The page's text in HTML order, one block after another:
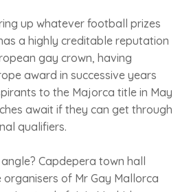
up whatever football prizes
a highly creditable reputation
gay crown, having
award in successive years
to the Majorca title in May
await if they can get through
qualifiers.
Capdepera town hall
of Mr Gay Mallorca